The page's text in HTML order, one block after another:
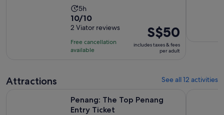
Activity
duration
is
5
hours
5h
10.0
out
of
10
10/10
2 Viator reviews
Free cancellation
available
Price
is
S$50
S$50
includes taxes & fees
per adult
Attractions See all 12 activities
Penang: The Top Penang
Entry Ticket